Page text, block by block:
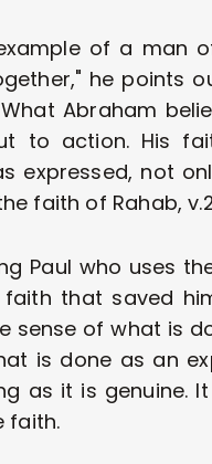
of a man
he points
Abraham
to action. His
expressed, not
faith of Rahab,
Paul who uses
that saved
sense of what is
is done as an
as it is genuine.
faith.